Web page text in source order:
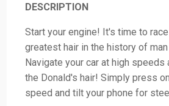
DESCRIPTION
Start your engine! It's time to
greatest hair in the history of
Navigate your car at high speeds
the Donald's hair! Simply press
speed and tilt your phone for